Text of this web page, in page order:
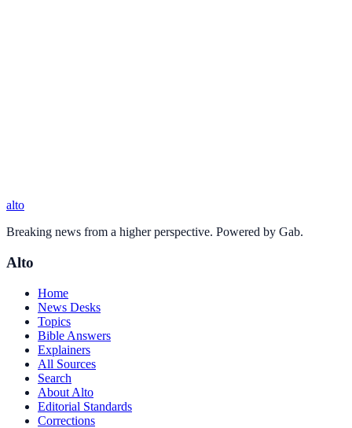
alto
Breaking news from a higher perspective. Powered by Gab.
Alto
Home
News Desks
Topics
Bible Answers
Explainers
All Sources
Search
About Alto
Editorial Standards
Corrections